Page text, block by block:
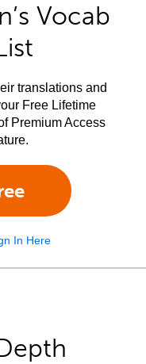
Vocab
translations and
Free Lifetime
Premium Access
In Here